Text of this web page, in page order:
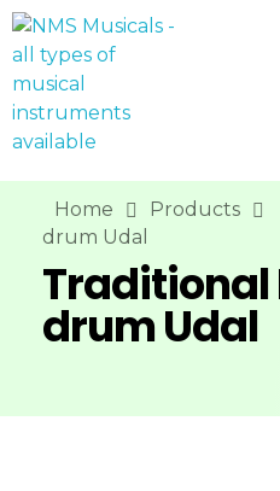
Home Products
drum Udal
Traditional
drum Udal